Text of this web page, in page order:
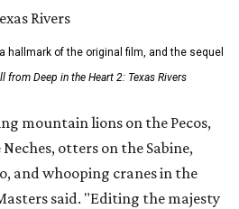
hallmark of the original film, and the sequel
from Deep in the Heart 2: Texas Rivers
mountain lions on the Pecos,
otters on the Sabine,
and whooping cranes in the
said. "Editing the majesty